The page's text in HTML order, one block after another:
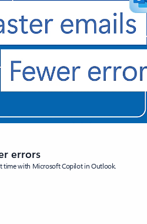
errors
time with Microsoft Copilot in Outlook.